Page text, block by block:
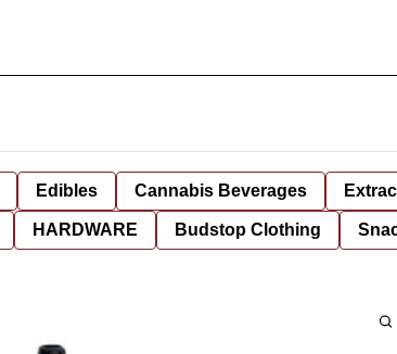
Edibles Cannabis Beverages
HARDWARE Budstop Clothing